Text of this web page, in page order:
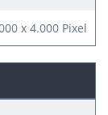
x 4.000 Pixel